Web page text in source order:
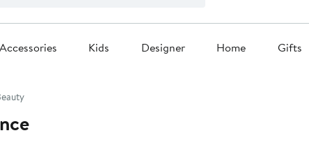
Accessories Kids Designer Home Gifts